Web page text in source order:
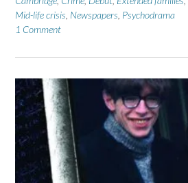
Mid-life crisis Newspapers Psychodrama
1 Comment